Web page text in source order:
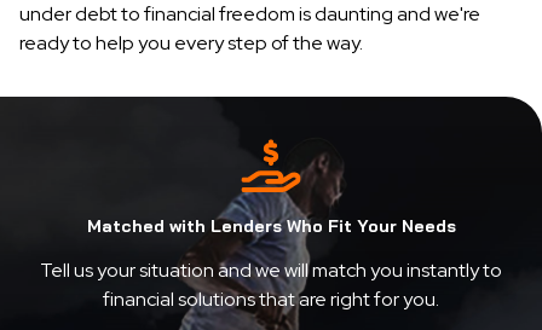
under debt to financial freedom is daunting and we're
ready to help you every step of the way.
Matched with Lenders Who Fit Your Needs
Tell us your situation and we will match you instantly to
financial solutions that are right for you.